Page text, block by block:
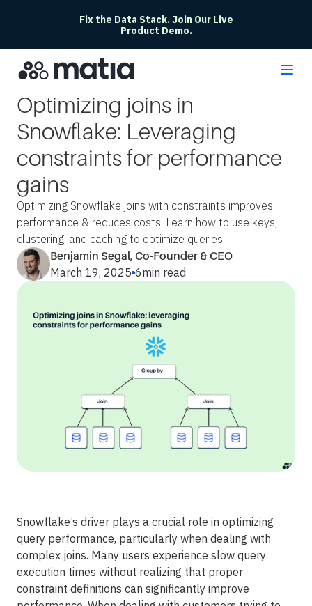
Fix the Data Stack. Join Our Live
Product Demo.
Optimizing joins in
Snowflake: Leveraging
constraints for performance
gains
Optimizing Snowflake joins with constraints improves
performance & reduces costs. Learn how to use keys,
clustering, and caching to optimize queries.
Benjamin Segal, Co-Founder & CEO
March 19, 2025 6min read
Snowflake’s driver plays a crucial role in optimizing
query performance, particularly when dealing with
complex joins. Many users experience slow query
execution times without realizing that proper
constraint definitions can significantly improve